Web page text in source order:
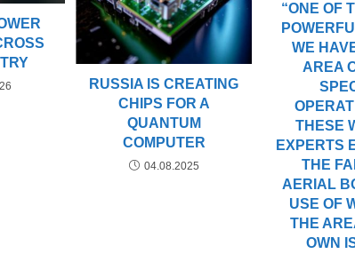
RUSSIA IS CREATING
CHIPS FOR A
QUANTUM
COMPUTER
04.08.2025
“ONE OF
WE
AREA
THESE
EXPERTS
THE
AERIAL
USE OF
THE
OWN